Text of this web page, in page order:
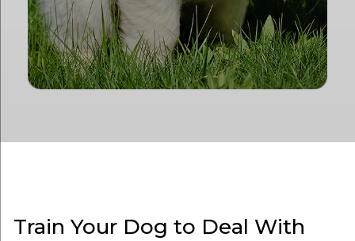
Train Your Dog to Deal With